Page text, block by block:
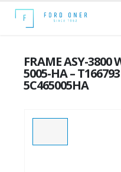
FRAME ASY-3800
5005-HA –
5C465005HA